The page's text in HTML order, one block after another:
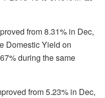
from 8.31% in Dec,
Domestic Yield on
during the same
from 5.23% in Dec,